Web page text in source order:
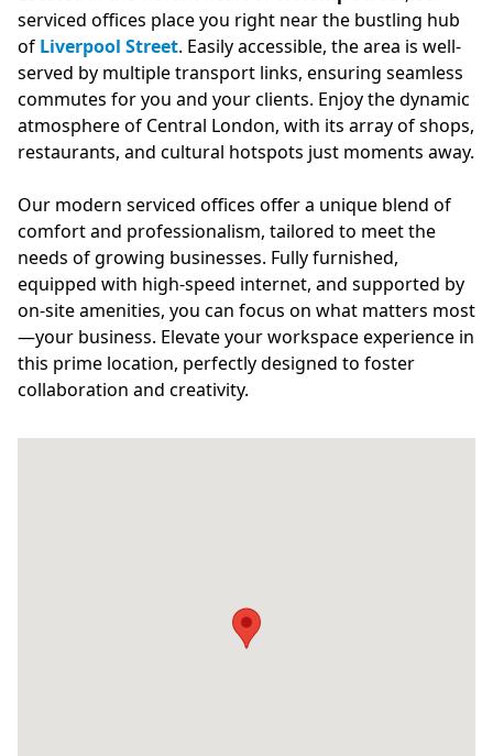
serviced offices place you right near the bustling hub
of Liverpool Street. Easily accessible, the area is well-
served by multiple transport links, ensuring seamless
commutes for you and your clients. Enjoy the dynamic
atmosphere of Central London, with its array of shops,
restaurants, and cultural hotspots just moments away.
Our modern serviced offices offer a unique blend of
comfort and professionalism, tailored to meet the
needs of growing businesses. Fully furnished,
equipped with high-speed internet, and supported by
on-site amenities, you can focus on what matters most
—your business. Elevate your workspace experience in
this prime location, perfectly designed to foster
collaboration and creativity.